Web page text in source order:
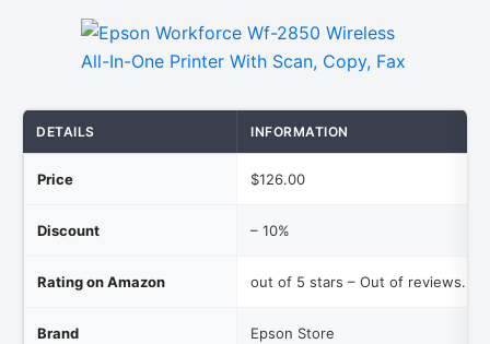
DETAILS INFORMATION
Price $126.00
Discount – 10%
Rating on Amazon out of 5 stars – Out of reviews.
Brand Epson Store